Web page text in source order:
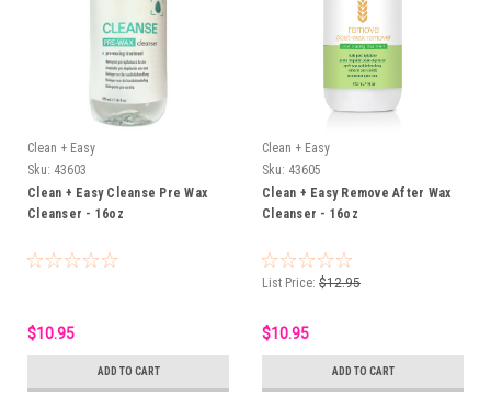
Clean + Easy
Sku: 43603
Clean + Easy Cleanse Pre Wax
Cleanser - 16oz
$10.95
ADD TO CART
Clean + Easy
Sku: 43605
Clean + Easy Remove After Wax
Cleanser - 16oz
List Price: $12.95
$10.95
ADD TO CART